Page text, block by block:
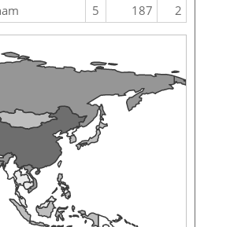
5 187 2